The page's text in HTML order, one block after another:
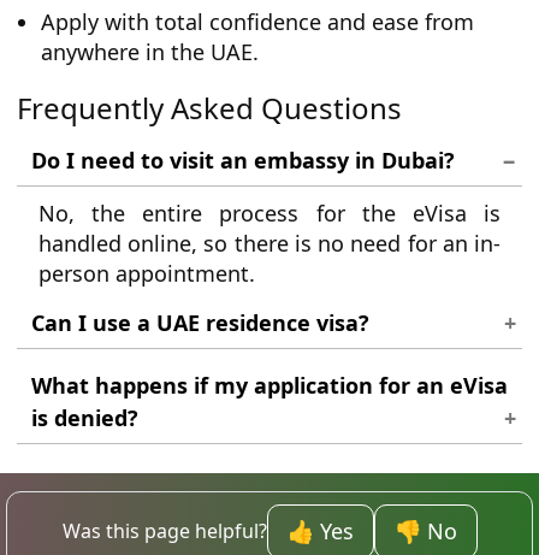
Apply with total confidence and ease from
anywhere in the UAE.
Frequently Asked Questions
Do I need to visit an embassy in Dubai?
No, the entire process for the eVisa is
handled online, so there is no need for an in-
person appointment.
Can I use a UAE residence visa?
The application is based on your passport
nationality. Ensure you use your primary
passport for the request.
What happens if my application for an eVisa
is denied?
If your application is denied, we will inform
you of the reason for the denial. You may be
able to reapply once you have addressed the
Was this page helpful? 👍 Yes 👎 No